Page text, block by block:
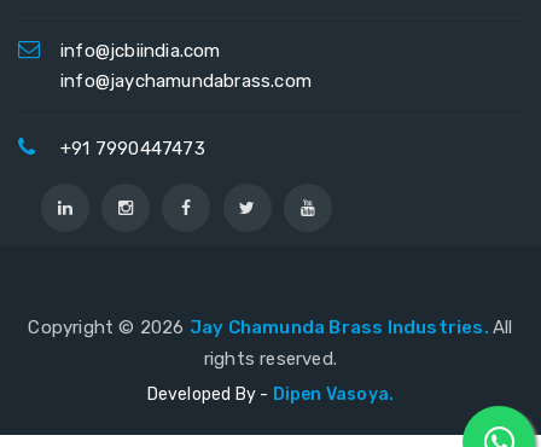
info@jcbiindia.com
info@jaychamundabrass.com
+91 7990447473
Copyright © 2026 Jay Chamunda Brass Industries. All
rights reserved.
Developed By - Dipen Vasoya.